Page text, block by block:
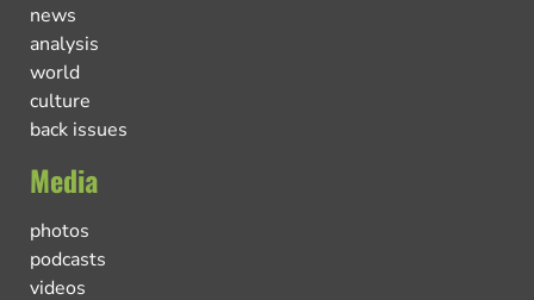
news
analysis
world
culture
back issues
Media
photos
podcasts
videos